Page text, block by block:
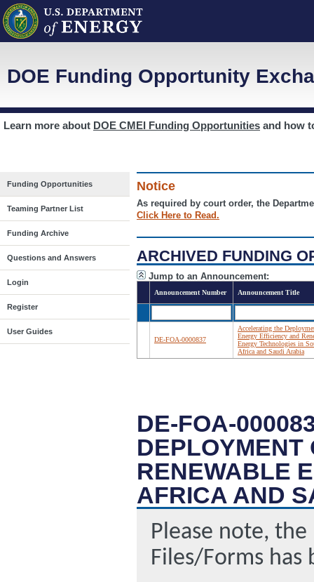
DOE Funding Opportunity
Learn more about DOE CMEI Funding Opportunities and how
Funding Opportunities
Teaming Partner List
Funding Archive
Questions and Answers
Login
Register
User Guides
Notice
As required by court order, the
Click Here to Read.
ARCHIVED FUNDING
Jump to an Announcement:
Announcement Number Announcement Title
DE-FOA-0000837
Accelerating the
Energy Efficiency and
Energy Technologies in
Africa and Saudi Arabia
DE-FOA-
DEPLOYMENT
RENEWABLE
AFRICA AND
Please note,
Files/Forms has